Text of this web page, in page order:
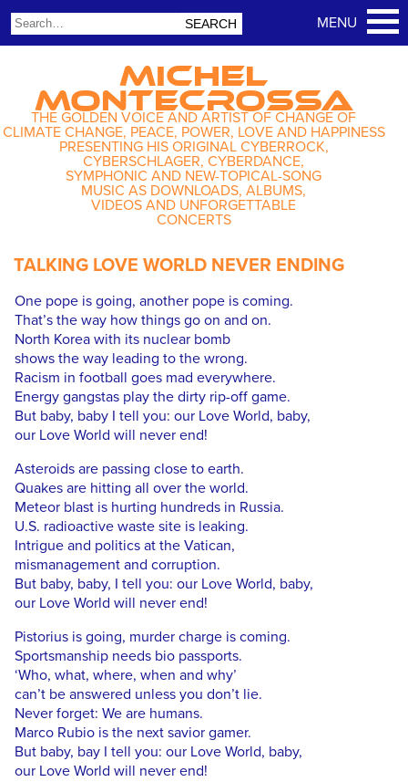
MICHEL
MONTECROSSA
THE GOLDEN VOICE AND ARTIST OF CHANGE OF
CLIMATE CHANGE, PEACE, POWER, LOVE AND HAPPINESS
PRESENTING HIS ORIGINAL CYBERROCK,
CYBERSCHLAGER, CYBERDANCE,
SYMPHONIC AND NEW-TOPICAL-SONG
MUSIC AS DOWNLOADS, ALBUMS,
VIDEOS AND UNFORGETTABLE
CONCERTS
TALKING LOVE WORLD NEVER ENDING
One pope is going, another pope is coming.
That’s the way how things go on and on.
North Korea with its nuclear bomb
shows the way leading to the wrong.
Racism in football goes mad everywhere.
Energy gangstas play the dirty rip-off game.
But baby, baby I tell you: our Love World, baby,
our Love World will never end!
Asteroids are passing close to earth.
Quakes are hitting all over the world.
Meteor blast is hurting hundreds in Russia.
U.S. radioactive waste site is leaking.
Intrigue and politics at the Vatican,
mismanagement and corruption.
But baby, baby, I tell you: our Love World, baby,
our Love World will never end!
Pistorius is going, murder charge is coming.
Sportsmanship needs bio passports.
‘Who, what, where, when and why’
can’t be answered unless you don’t lie.
Never forget: We are humans.
Marco Rubio is the next savior gamer.
But baby, bay I tell you: our Love World, baby,
our Love World will never end!